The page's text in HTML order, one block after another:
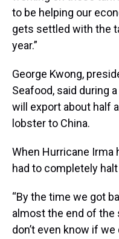
to be helping our
gets settled with the
year.”
George Kwong,
Seafood, said during
will export about half
lobster to China.
When Hurricane Irma
had to completely
“By the time we got
almost the end of the
don’t even know if